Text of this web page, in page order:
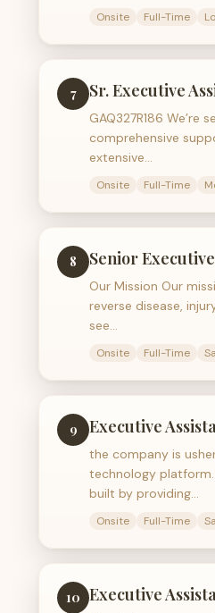
Onsite Full-Time
7 Sr. Executive
GAQ327R186
comprehensive
extensive…
Onsite Full-Time
8 Senior
Our Mission Our
reverse disease,
see…
Onsite Full-Time
9 Executive
the company is
technology
built by providing…
Onsite Full-Time
10 Executive